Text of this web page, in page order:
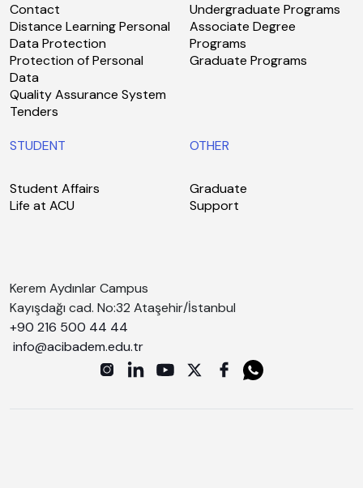
Contact
Distance Learning Personal
Data Protection
Protection of Personal
Data
Quality Assurance System
Tenders
Undergraduate Programs
Associate Degree
Programs
Graduate Programs
STUDENT
Student Affairs
Life at ACU
OTHER
Graduate
Support
Kerem Aydınlar Campus
Kayışdağı cad. No:32 Ataşehir/İstanbul
+90 216 500 44 44
info@acibadem.edu.tr